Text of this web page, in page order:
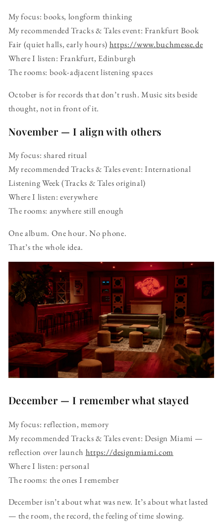
My focus: books, longform thinking
My recommended Tracks & Tales event: Frankfurt Book
Fair (quiet halls, early hours) https://www.buchmesse.de
Where I listen: Frankfurt, Edinburgh
The rooms: book-adjacent listening spaces
October is for records that don’t rush. Music sits beside
thought, not in front of it.
November — I align with others
My focus: shared ritual
My recommended Tracks & Tales event: International
Listening Week (Tracks & Tales original)
Where I listen: everywhere
The rooms: anywhere still enough
One album. One hour. No phone.
That’s the whole idea.
December — I remember what stayed
My focus: reflection, memory
My recommended Tracks & Tales event: Design Miami —
reflection over launch https://designmiami.com
Where I listen: personal
The rooms: the ones I remember
December isn’t about what was new. It’s about what lasted
— the room, the record, the feeling of time slowing.